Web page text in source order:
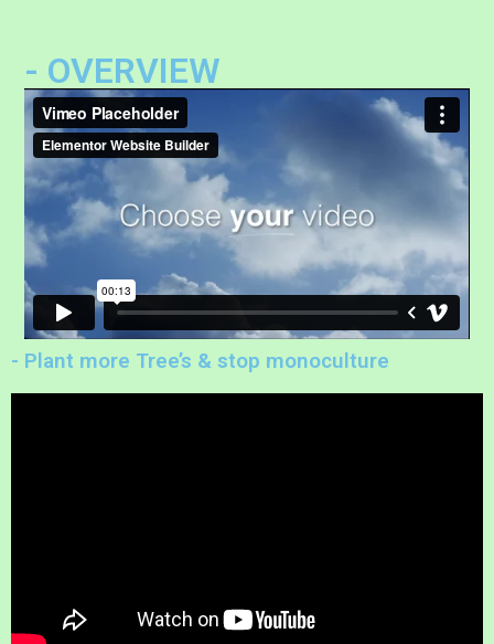
- OVERVIEW
- Plant more Tree’s & stop monoculture